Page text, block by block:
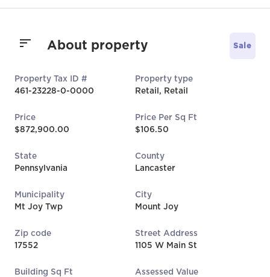
About property Sale
Property Tax ID #
461-23228-0-0000
Property type
Retail, Retail
Price
$872,900.00
Price Per Sq Ft
$106.50
State
Pennsylvania
County
Lancaster
Municipality
Mt Joy Twp
City
Mount Joy
Zip code
17552
Street Address
1105 W Main St
Building Sq Ft
Assessed Value